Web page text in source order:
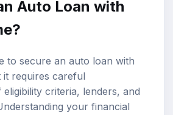
Auto Loan with
to secure an auto loan with
requires careful
criteria, lenders, and
your financial